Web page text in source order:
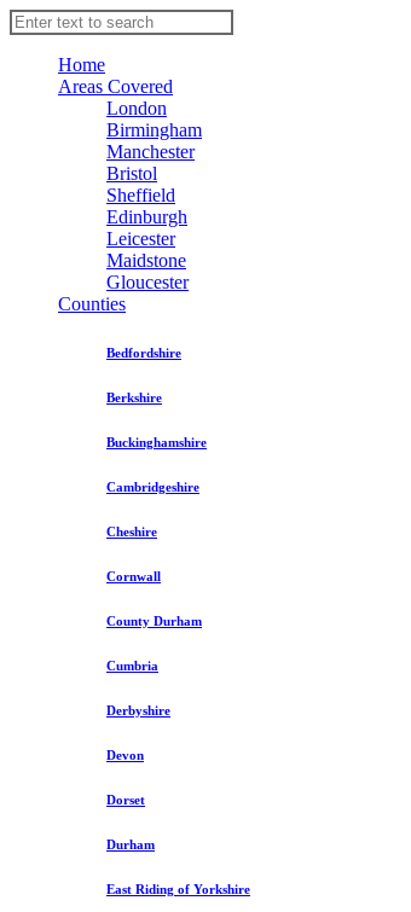
Home
Areas Covered
London
Birmingham
Manchester
Bristol
Sheffield
Edinburgh
Leicester
Maidstone
Gloucester
Counties
Bedfordshire
Berkshire
Buckinghamshire
Cambridgeshire
Cheshire
Cornwall
County Durham
Cumbria
Derbyshire
Devon
Dorset
Durham
East Riding of Yorkshire